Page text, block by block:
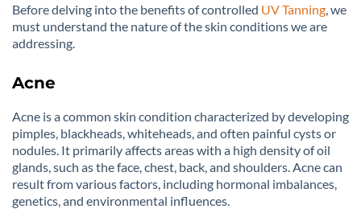
Before delving into the benefits of controlled UV Tanning , we
must understand the nature of the skin conditions we are
addressing.
Acne
Acne is a common skin condition characterized by developing
pimples, blackheads, whiteheads, and often painful cysts or
nodules. It primarily affects areas with a high density of oil
glands, such as the face, chest, back, and shoulders. Acne can
result from various factors, including hormonal imbalances,
genetics, and environmental influences.